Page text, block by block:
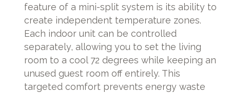
feature of a mini-split system is its ability to
create independent temperature zones.
Each indoor unit can be controlled
separately, allowing you to set the living
room to a cool 72 degrees while keeping an
unused guest room off entirely. This
targeted comfort prevents energy waste